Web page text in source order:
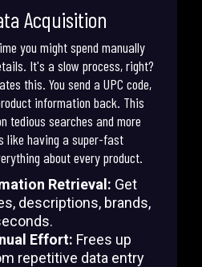
Acquisition
you might spend manually
It's a slow process, right?
this. You send a UPC code,
information back. This
tedious searches and more
like having a super-fast
about every product.
Retrieval: Get
descriptions, brands,
Effort: Frees up
repetitive data entry